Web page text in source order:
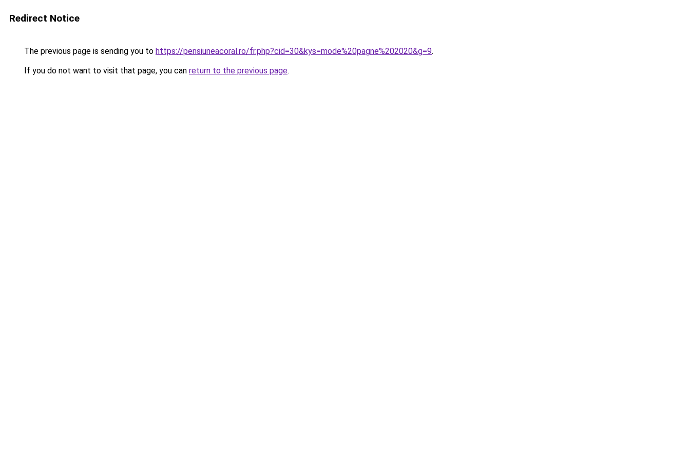
Redirect Notice
The previous page is sending you to https://pensiuneacoral.ro/fr.php?cid=30&kys=mode%20pagne%202020&g=9.
If you do not want to visit that page, you can return to the previous page.